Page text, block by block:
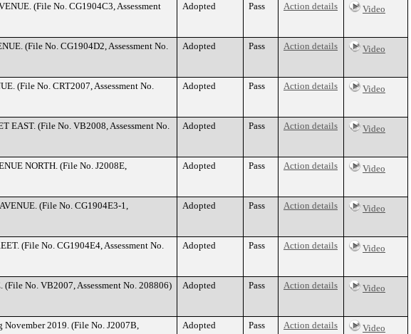
(File No. CG1904C3, Assessment
Adopted Pass Action details Video
(File No. CG1904D2, Assessment No.
Adopted Pass Action details Video
(File No. CRT2007, Assessment No.
Adopted Pass Action details Video
EAST. (File No. VB2008, Assessment No.
Adopted Pass Action details Video
NORTH. (File No. J2008E,
Adopted Pass Action details Video
(File No. CG1904E3-1,
Adopted Pass Action details Video
(File No. CG1904E4, Assessment No.
Adopted Pass Action details Video
No. VB2007, Assessment No. 208806) Adopted Pass Action details Video
November 2019. (File No. J2007B,
Adopted Pass Action details Video